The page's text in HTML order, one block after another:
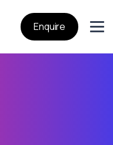
Enquire